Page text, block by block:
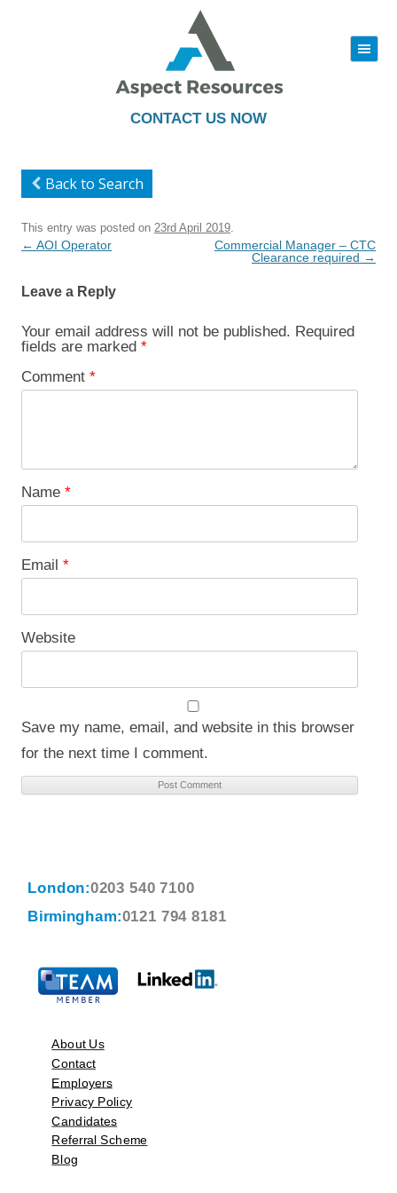
CONTACT US NOW
|||
to
Back to Search
This entry was posted on 23rd April 2019
Post
← AOI Operator
Commercial Manager – CTC
Clearance required →
Leave a Reply
Your email address will not be published. Required
fields are marked *
Comment *
Name *
Email *
Website
Save my name, email, and website in this browser
for the next time I comment.
London:0203 540 7100
Birmingham:0121 794 8181
About Us
Contact
Employers
Privacy Policy
Candidates
Referral Scheme
Blog